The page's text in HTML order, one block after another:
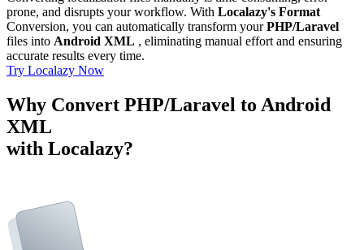
prone, and disrupts your workflow. With Localazy's Format
Conversion, you can automatically transform yourPHP/Laravel
files into Android XML , eliminating manual effort and ensuring
accurate results every time.
Try Localazy Now
Why Convert PHP/Laravel to Android
XML
with Localazy?